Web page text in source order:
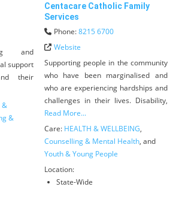
and
support
their
&
&
Centacare Catholic Family
Services
Phone:8215 6700
Website
Supporting people in the community
who have been marginalised and
who are experiencing hardships and
challenges in their lives. Disability,
Read More...
Care: HEALTH & WELLBEING,
Counselling & Mental Health, and
Youth & Young People
Location:
State-Wide